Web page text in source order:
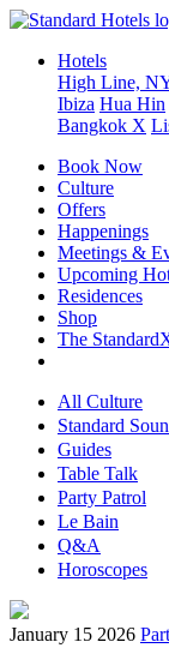
Hotels
High Line,
Ibiza Hua Hin
Bangkok X
Book Now
Culture
Offers
Happenings
Meetings &
Upcoming
Residences
Shop
The
All Culture
Standard
Guides
Table Talk
Party Patrol
Le Bain
Q&A
Horoscopes
January 15 2026